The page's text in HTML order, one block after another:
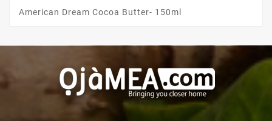
American Dream Cocoa Butter- 150ml